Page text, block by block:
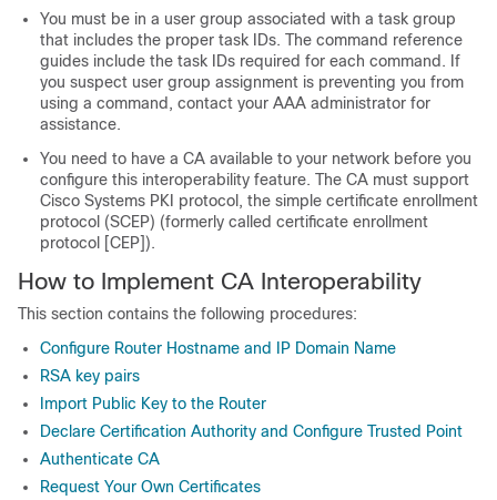
You must be in a user group associated with a task group
that includes the proper task IDs. The command reference
guides include the task IDs required for each command. If
you suspect user group assignment is preventing you from
using a command, contact your AAA administrator for
assistance.
You need to have a CA available to your network before you
configure this interoperability feature. The CA must support
Cisco Systems PKI protocol, the simple certificate enrollment
protocol (SCEP) (formerly called certificate enrollment
protocol [CEP]).
How to Implement CA Interoperability
This section contains the following procedures:
Configure Router Hostname and IP Domain Name
RSA key pairs
Import Public Key to the Router
Declare Certification Authority and Configure Trusted Point
Authenticate CA
Request Your Own Certificates